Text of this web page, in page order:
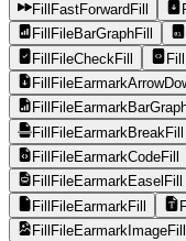
FillFastForwardFill
FillFileBarGraphFill
FillFileCheckFill
FillFileEarmarkBreakFill
FillFileEarmarkCodeFill
FillFileEarmarkEaselFill
FillFileEarmarkFill
FillFileEarmarkImageFill